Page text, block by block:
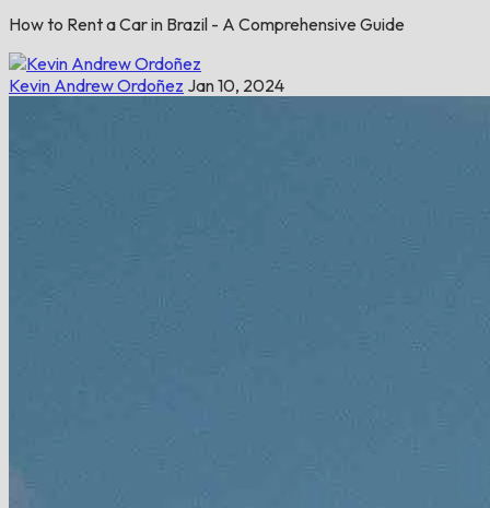
How to Rent a Car in Brazil - A Comprehensive Guide
Kevin Andrew Ordoñez Jan 10, 2024